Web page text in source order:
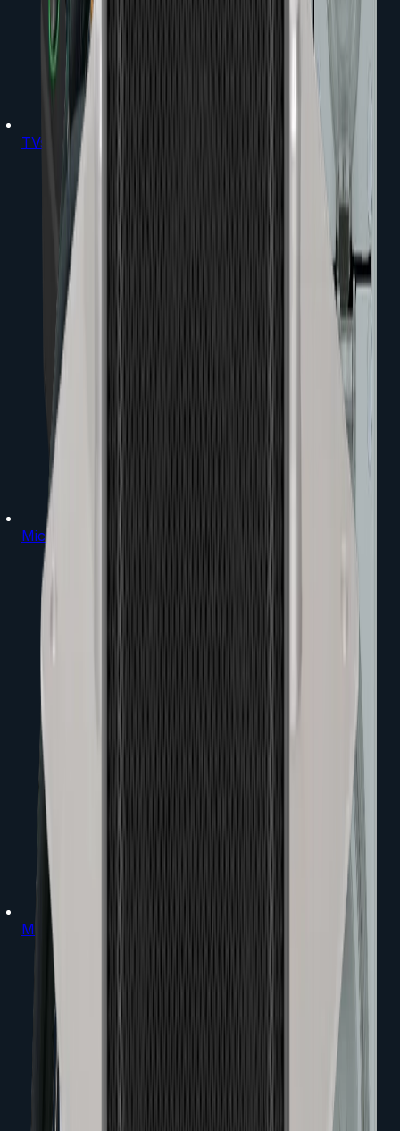
TVs & Projectors
Microphones
Mixers